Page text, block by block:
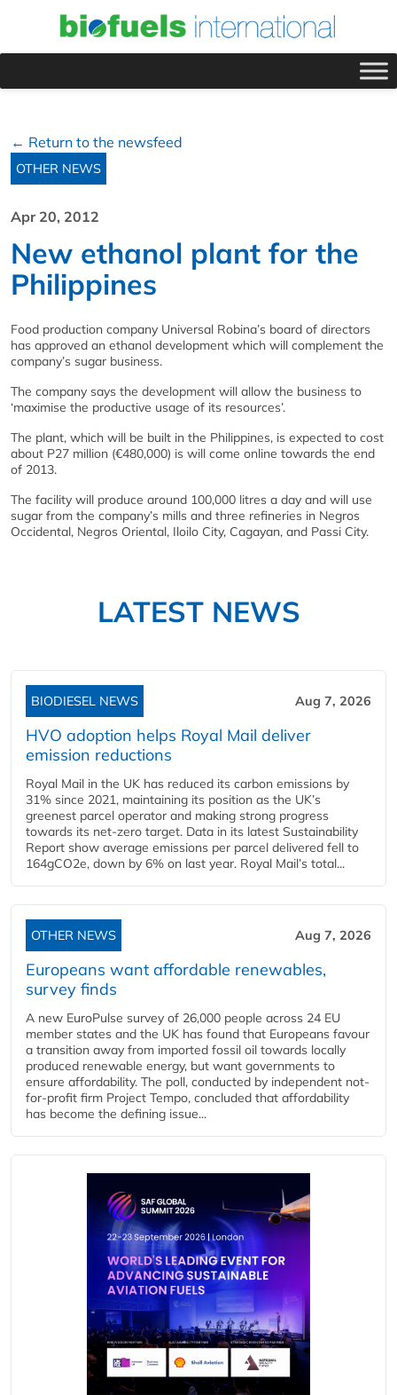
← Return to the newsfeed
OTHER NEWS
Apr 20, 2012
New ethanol plant for the
Philippines
Food production company Universal Robina’s board of directors
has approved an ethanol development which will complement the
company’s sugar business.
The company says the development will allow the business to
‘maximise the productive usage of its resources’.
The plant, which will be built in the Philippines, is expected to cost
about P27 million (€480,000) is will come online towards the end
of 2013.
The facility will produce around 100,000 litres a day and will use
sugar from the company’s mills and three refineries in Negros
Occidental, Negros Oriental, Iloilo City, Cagayan, and Passi City.
LATEST NEWS
BIODIESEL NEWS Aug 7, 2026
HVO adoption helps Royal Mail deliver
emission reductions
Royal Mail in the UK has reduced its carbon emissions by
31% since 2021, maintaining its position as the UK’s
greenest parcel operator and making strong progress
towards its net-zero target. Data in its latest Sustainability
Report show average emissions per parcel delivered fell to
164gCO2e, down by 6% on last year. Royal Mail’s total...
OTHER NEWS Aug 7, 2026
Europeans want affordable renewables,
survey finds
A new EuroPulse survey of 26,000 people across 24 EU
member states and the UK has found that Europeans favour
a transition away from imported fossil oil towards locally
produced renewable energy, but want governments to
ensure affordability. The poll, conducted by independent not-
for-profit firm Project Tempo, concluded that affordability
has become the defining issue...